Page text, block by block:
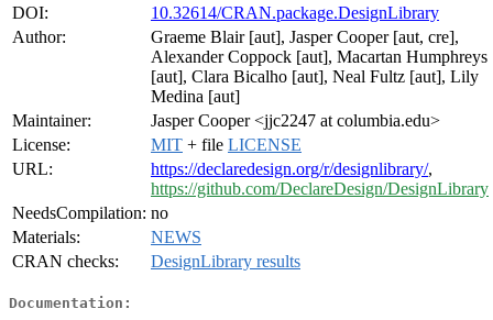
DOI:
10.32614/CRAN.package.DesignLibrary
Author:
Graeme Blair [aut], Jasper Cooper [aut, cre],
Alexander Coppock [aut], Macartan Humphreys
[aut], Clara Bicalho [aut], Neal Fultz [aut], Lily
Medina [aut]
Maintainer:
Jasper Cooper <jjc2247 at columbia.edu>
License:
MIT + file LICENSE
URL:
https://declaredesign.org/r/designlibrary/,
https://github.com/DeclareDesign/DesignLibrary
NeedsCompilation: no
Materials:
NEWS
CRAN checks:
DesignLibrary results
Documentation: